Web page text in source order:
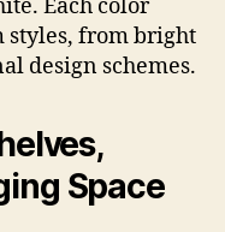
Each color
styles, from bright
design schemes.
Space